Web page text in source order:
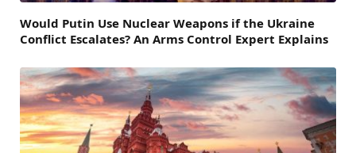
Would Putin Use Nuclear Weapons if the Ukraine
Conflict Escalates? An Arms Control Expert Explains